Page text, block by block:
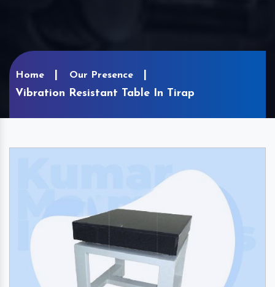
Home Our Presence
Vibration Resistant Table In Tirap